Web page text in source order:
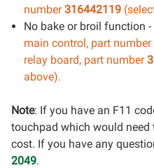
number316442119
No bake or broil function -
main control, part number
relay board, part number
above).
Note: If you have an F11
touchpad which would
cost. If you have any
2049.